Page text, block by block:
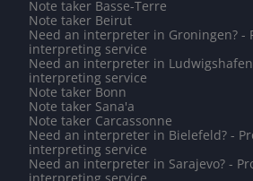
Note taker Basse-Terre
Note taker Beirut
Need an interpreter in Groningen? -
interpreting service
Need an interpreter in
interpreting service
Note taker Bonn
Note taker Sana'a
Note taker Carcassonne
Need an interpreter in Bielefeld? -
interpreting service
Need an interpreter in Sarajevo? -
interpreting service